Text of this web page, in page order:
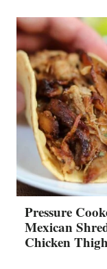
Pressure
Mexican
Chicken